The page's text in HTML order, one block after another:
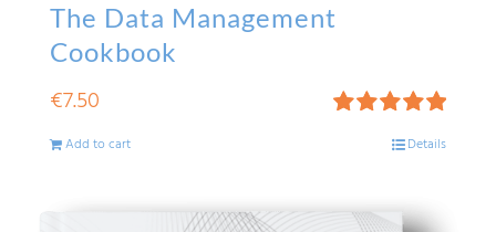
The Data Management
Cookbook
5.00
€7.50
Add to cart Details